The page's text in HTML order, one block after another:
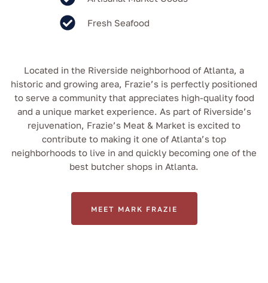
Fresh Seafood
Located in the Riverside neighborhood of Atlanta, a
historic and growing area, Frazie’s is perfectly positioned
to serve a community that appreciates high-quality food
and a unique market experience. As part of Riverside’s
rejuvenation, Frazie’s Meat & Market is excited to
contribute to making it one of Atlanta’s top
neighborhoods to live in and quickly becoming one of the
best butcher shops in Atlanta.
MEET MARK FRAZIE